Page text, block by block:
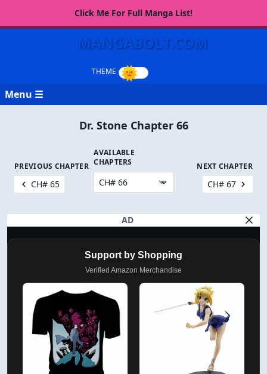
Click Me For Full Manga List!
MANGABOLT.COM
Menu ☰
Dr. Stone Chapter 66
PREVIOUS CHAPTER
CH# 65
AVAILABLE
CHAPTERS
NEXT CHAPTER
CH# 67
AD
Support by Shopping
Verified Amazon Merchandise